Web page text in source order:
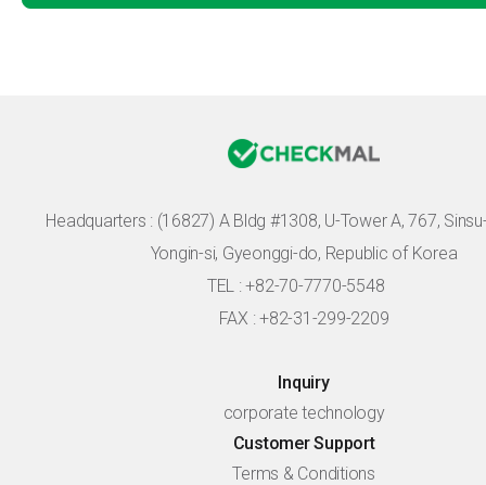
Headquarters : (16827) A Bldg #1308, U-Tower A, 767,
Yongin-si, Gyeonggi-do, Republic of Korea
TEL : +82-70-7770-5548
FAX : +82-31-299-2209
Inquiry
corporate technology
Customer Support
Terms & Conditions